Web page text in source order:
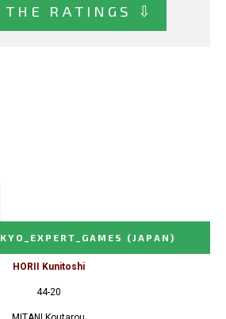
THE RATINGS ⇩
(JAPAN)
HORII Kunitoshi
44-20